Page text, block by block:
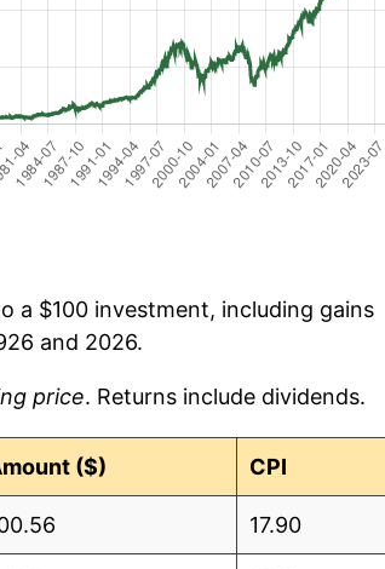
a $100 investment, including gains
and 2026.
price. Returns include dividends.
($) CPI
17.90